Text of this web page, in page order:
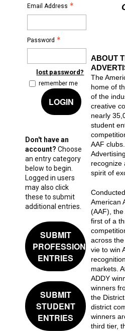
Email Address
Password
lost password?
remember me
LOGIN
Don't have an
account? Choose
an entry category
below to begin.
Logged in users
may also click
these to submit
additional entries.
SUBMIT
PROFESSIONAL
ENTRIES
SUBMIT
STUDENT
ENTRIES
ABOUT
The
home of
of the
creative
nearly
student
AAF
recognize
spirit of
American
(AAF),
first of a
across
vie to win
markets.
ADDY
winners
the
district
winners
third tier,